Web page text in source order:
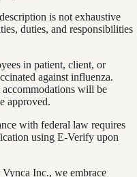
is not exhaustive
duties, and responsibilities
in patient, client, or
against influenza.
will be
approved.
with federal law requires
using E-Verify upon
Inc., we embrace